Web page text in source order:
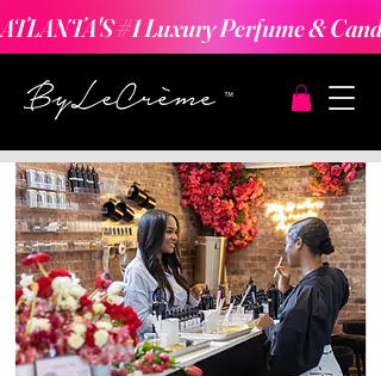
ATLANTA'S #1 Luxury Perfume &